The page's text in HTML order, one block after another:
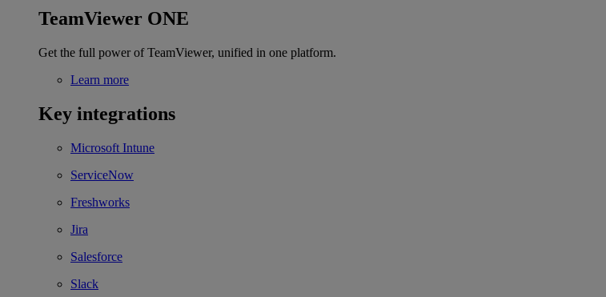
TeamViewer ONE
Get the full power of TeamViewer, unified in one platform.
Learn more
Key integrations
Microsoft Intune
ServiceNow
Freshworks
Jira
Salesforce
Slack